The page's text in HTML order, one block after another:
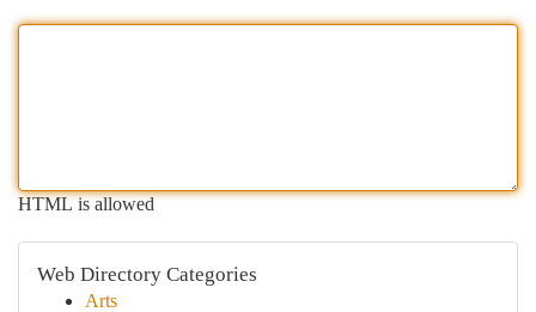
HTML is allowed
Web Directory Categories
Arts